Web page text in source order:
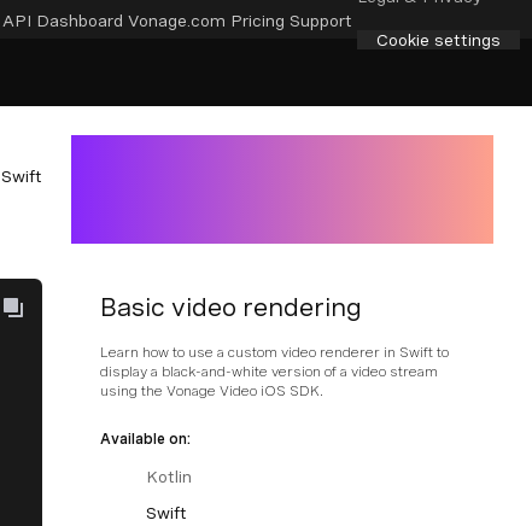
API Dashboard Vonage.com Pricing Support
Cookie settings
Swift
Basic video rendering
Learn how to use a custom video renderer in Swift to
display a black-and-white version of a video stream
using the Vonage Video iOS SDK.
Available on:
Kotlin
Swift